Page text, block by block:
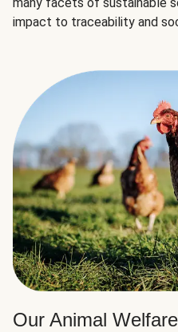
impact to traceability and
Our Animal